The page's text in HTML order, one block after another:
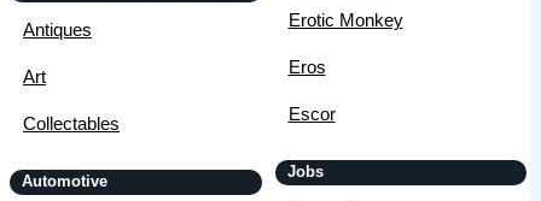
Antiques
Art
Collectables
Automotive
Erotic Monkey
Eros
Escor
Jobs